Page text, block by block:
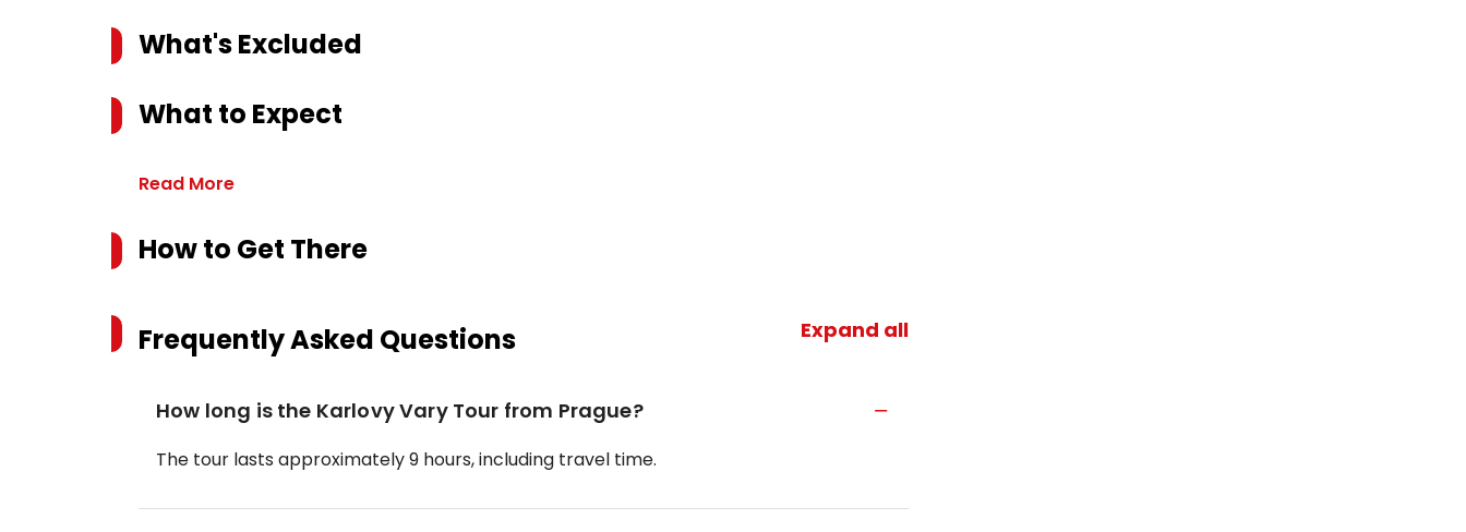
What's Excluded
What to Expect
Read More
How to Get There
Frequently Asked Questions Expand all
How long is the Karlovy Vary Tour from Prague?
The tour lasts approximately 9 hours, including travel time.